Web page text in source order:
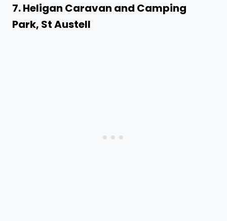
7. Heligan Caravan and Camping
Park, St Austell